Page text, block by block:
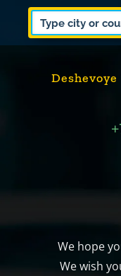
We hope
We wish